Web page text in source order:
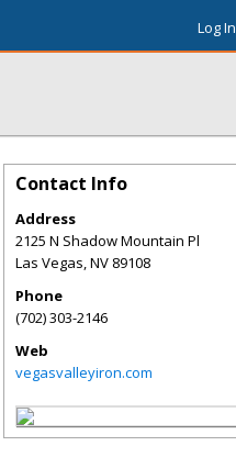
Log In
Contact Info
Address
2125 N Shadow Mountain Pl
Las Vegas,NV 89108
Phone
(702) 303-2146
Web
vegasvalleyiron.com